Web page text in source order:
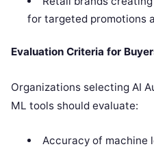
for targeted promotions
Evaluation Criteria for
Organizations selecting AI
ML tools should evaluate:
Accuracy of machine